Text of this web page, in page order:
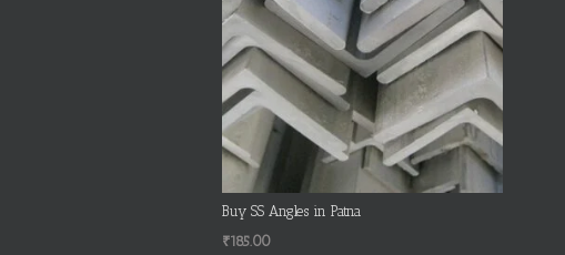
Buy SS Angles in Patna
₹185.00